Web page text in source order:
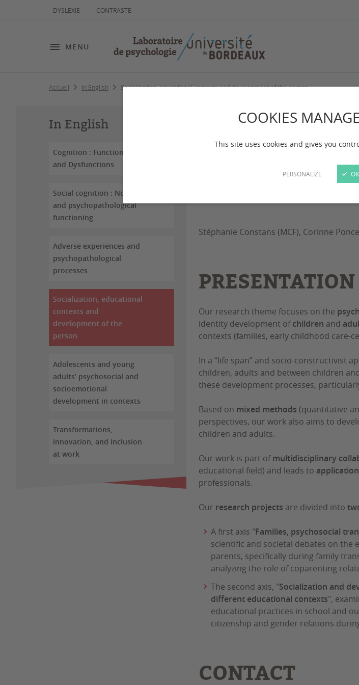
COOKIES
This site uses cookies and gives you
PERSONALIZE
DYSLEXIE CONTRASTE
MENU
Accueil In English Socialization, educational contexts and development of the person
In English
Cognition : Functioning
and Dysfunctions
Social cognition : Normal
and psychopathological
functioning
Adverse experiences and
psychopathological
processes
Socialization, educational
contexts and
development of the
person
Adolescents and young
adults’ psychosocial and
socioemotional
development in contexts
Transformations,
innovation, and inclusion
at work
and
Stéphanie Constans (MCF), Corinne
PRESENTATION
Our research theme focuses on the
identity development ofchildren and
contexts (families, early childhood care-
In a “life span” and socio-constructivist
children, adults and between children
these development processes,
Based on mixed methods (quantitative
perspectives, our work also aims to
children and adults.
Our work is part ofmultidisciplinary
educational field) and leads to
professionals.
Our research projects are divided into
A first axis "Families, psychosocial
scientific and societal debates on
parents, specifically during family
analyzing the role of coparenting
The second axis, "Socialization and
different educational contexts",
educational practices in school and
citizenship and gender relations
CONTACT